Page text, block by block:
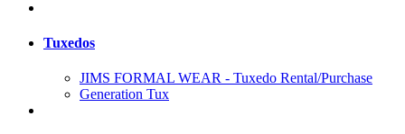
Tuxedos
JIMS FORMAL WEAR - Tuxedo Rental/Purchase
Generation Tux